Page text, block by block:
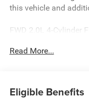
this vehicle and
FWD 2.0L 4-Cylinder
Tex Leatherette
here are the following
Read More...
Eligible Benefits